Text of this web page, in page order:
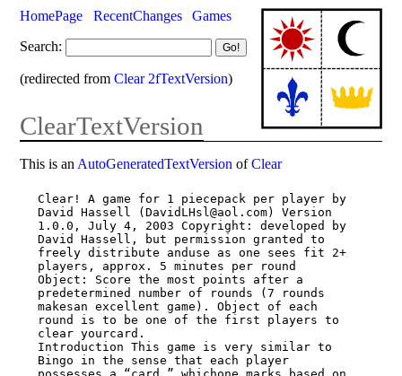
HomePage RecentChanges
Games
Search:
(redirected fromClear 2fTextVersion)
ClearTextVersion
This is an AutoGeneratedTextVersion ofClear
Clear! A game for 1 piecepack per player by
David Hassell (DavidLHsl@aol.com) Version
1.0.0, July 4, 2003 Copyright: developed by
David Hassell, but permission granted to
freely distribute anduse as one sees fit 2+
players, approx. 5 minutes per round
Object: Score the most points after a
predetermined number of rounds (7 rounds
makesan excellent game). Object of each
round is to be one of the first players to
clear yourcard.
Introduction This game is very similar to
Bingo in the sense that each player